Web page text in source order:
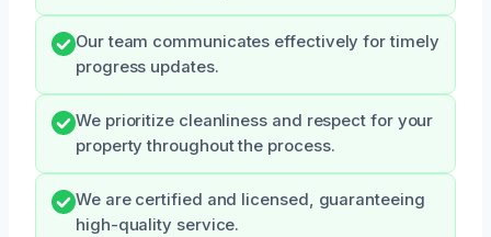
Our team communicates effectively for timely
progress updates.
We prioritize cleanliness and respect for your
property throughout the process.
We are certified and licensed, guaranteeing
high-quality service.